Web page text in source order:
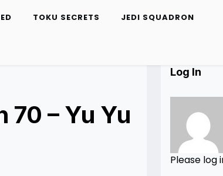
TOKU SECRETS JEDI SQUADRON
– Yu Yu
Log In
Please log